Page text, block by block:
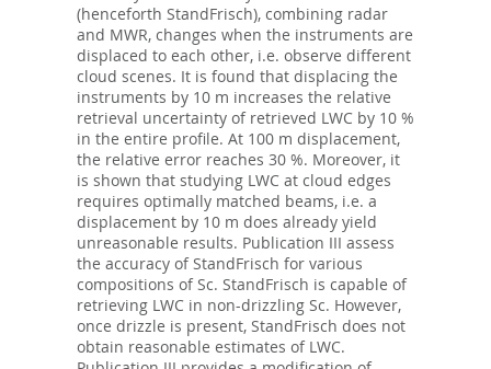
(henceforth StandFrisch), combining radar
and MWR, changes when the instruments are
displaced to each other, i.e. observe different
cloud scenes. It is found that displacing the
instruments by 10 m increases the relative
retrieval uncertainty of retrieved LWC by 10 %
in the entire profile. At 100 m displacement,
the relative error reaches 30 %. Moreover, it
is shown that studying LWC at cloud edges
requires optimally matched beams, i.e. a
displacement by 10 m does already yield
unreasonable results. Publication III assess
the accuracy of StandFrisch for various
compositions of Sc. StandFrisch is capable of
retrieving LWC in non-drizzling Sc. However,
once drizzle is present, StandFrisch does not
obtain reasonable estimates of LWC.